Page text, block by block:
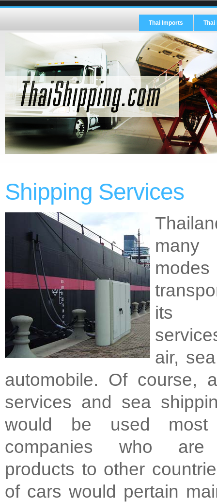
Thai Imports Thai
Shipping Services
its
air,
automobile. Of course,
services and sea
would be used
companies who are
products to other
of cars would pertain